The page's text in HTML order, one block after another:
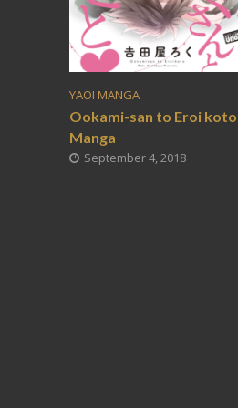
YAOI MANGA
Ookami-san to Eroi koto
Manga
September 4, 2018